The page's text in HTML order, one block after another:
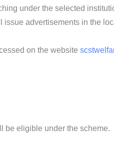
under the selected
advertisements in the
on the website
be eligible under the scheme.